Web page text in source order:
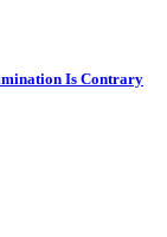
Is Contrary